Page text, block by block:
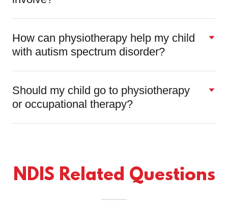
How can physiotherapy help my child
with autism spectrum disorder?
Should my child go to physiotherapy
or occupational therapy?
NDIS Related Questions